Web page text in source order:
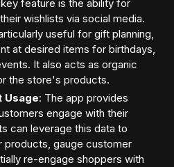
feature is the ability for
wishlists via social media.
useful for gift planning,
at desired items for birthdays,
It also acts as organic
the store's products.
Usage: The app provides
engage with their
can leverage this data to
products, gauge customer
re-engage shoppers with